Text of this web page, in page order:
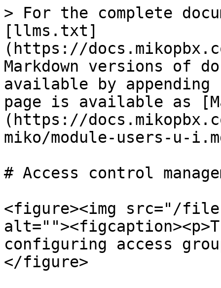
> For the complete
[llms.txt]
(https://
Markdown versions of
available by
page is available as
(https://
miko/module-users-u-
# Access control
<figure><img src="/files/
configuring access
</figure>